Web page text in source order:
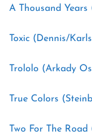
A Thousand
Toxic (Dennis/
Trololo (Arkady
True Colors
Two For The